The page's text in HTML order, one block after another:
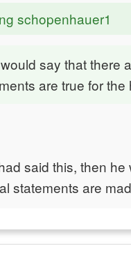
schopenhauer1
say that there
are true for
said this, then
statements are